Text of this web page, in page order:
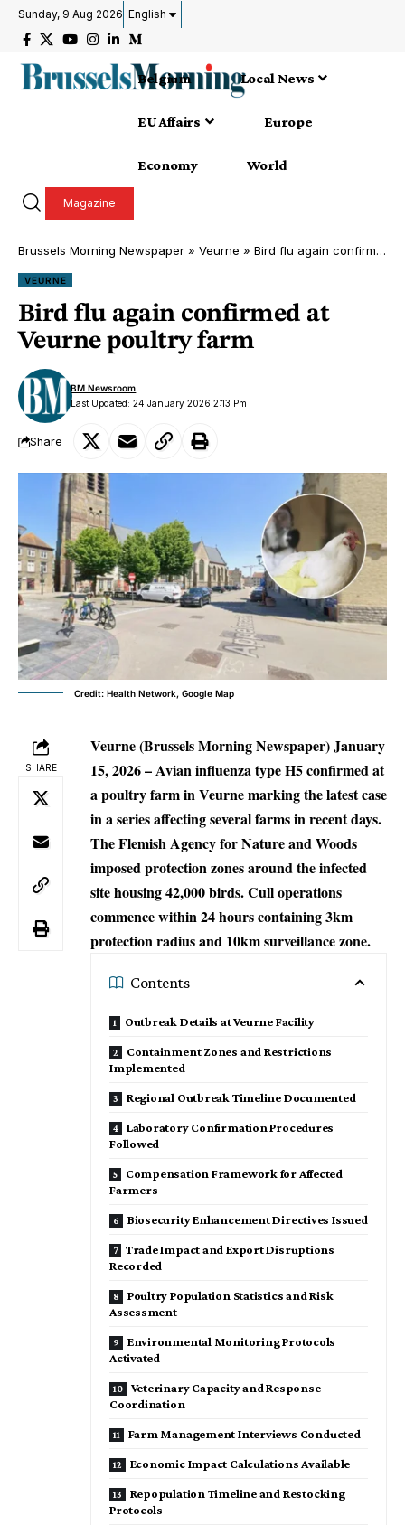
Sunday, 9 Aug 2026 English
Belgium Local News
EU Affairs Europe
Economy World
Magazine
Brussels Morning Newspaper » Veurne » Bird flu again confirmed at Veurne poultry farm
VEURNE
Bird flu again confirmed at
Veurne poultry farm
Last Updated: 24 January 2026 2:13 Pm
BM Newsroom
Share
Credit: Health Network, Google Map
SHARE
Veurne (Brussels Morning Newspaper) January
15, 2026 –Avian influenza type H5 confirmed at
a poultry farm in Veurne marking the latest case
in a series affecting several farms in recent days.
The Flemish Agency for Nature and Woods
imposed protection zones around the infected
site housing 42,000 birds. Cull operations
commence within 24 hours containing 3km
protection radius and 10km surveillance zone.
Contents
Outbreak Details at Veurne Facility
Containment Zones and Restrictions
Implemented
Regional Outbreak Timeline Documented
Laboratory Confirmation Procedures
Followed
Compensation Framework for Affected
Farmers
Biosecurity Enhancement Directives Issued
Trade Impact and Export Disruptions
Recorded
Poultry Population Statistics and Risk
Assessment
Environmental Monitoring Protocols
Activated
Veterinary Capacity and Response
Coordination
Farm Management Interviews Conducted
Economic Impact Calculations Available
Repopulation Timeline and Restocking
Protocols